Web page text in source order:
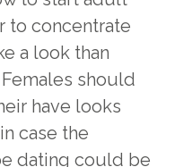
to concentrate
a look than
should
have looks
case the
dating could be